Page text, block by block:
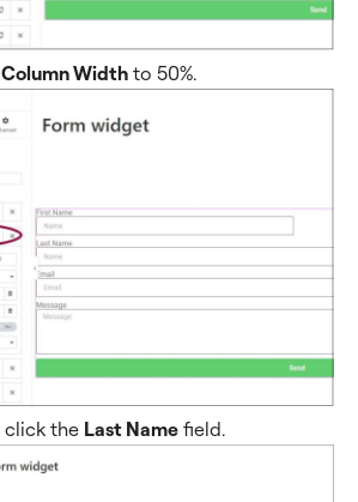
Column Width to 50%.
click the Last Name field.